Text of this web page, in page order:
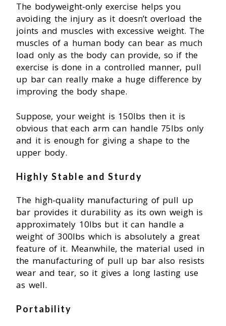
The bodyweight-only exercise helps you
avoiding the injury as it doesn’t overload the
joints and muscles with excessive weight. The
muscles of a human body can bear as much
load only as the body can provide, so if the
exercise is done in a controlled manner, pull
up bar can really make a huge difference by
improving the body shape.
Suppose, your weight is 150Ibs then it is
obvious that each arm can handle 75Ibs only
and it is enough for giving a shape to the
upper body.
Highly Stable and Sturdy
The high-quality manufacturing of pull up
bar provides it durability as its own weigh is
approximately 10Ibs but it can handle a
weight of 300Ibs which is absolutely a great
feature of it. Meanwhile, the material used in
the manufacturing of pull up bar also resists
wear and tear, so it gives a long lasting use
as well.
Portability